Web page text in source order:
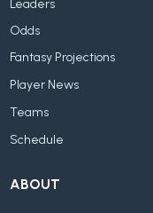
Leaders
Odds
Fantasy Projections
Player News
Teams
Schedule
ABOUT